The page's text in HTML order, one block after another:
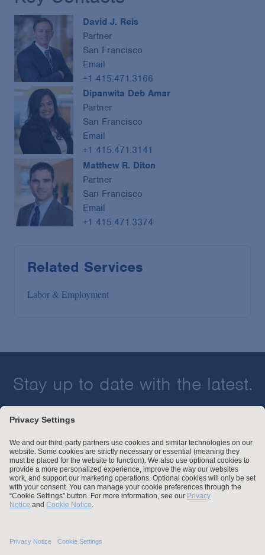
David J. Reis
Partner
San Francisco
Email
+1 415.471.3166
Dipanwita Deb Amar
Partner
San Francisco
Email
+1 415.471.3141
Matthew R. Diton
Partner
San Francisco
Email
+1 415.471.3374
Related Services
Labor & Employment
Stay up to date with the latest.